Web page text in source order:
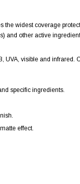
widest coverage
and other active
visible and
specific ingredients.
effect.